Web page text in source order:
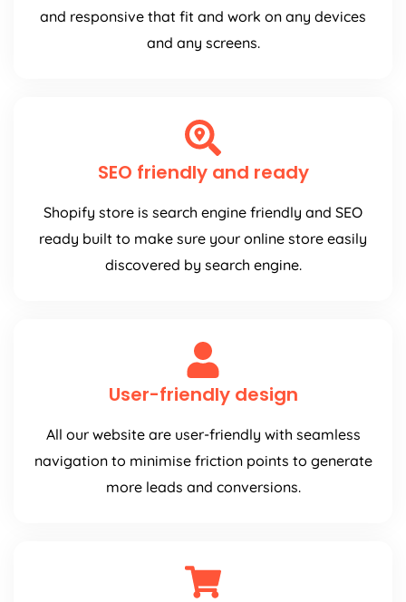
and responsive that fit and work on any devices
and any screens.
SEO friendly and ready
Shopify store is search engine friendly and SEO
ready built to make sure your online store easily
discovered by search engine.
User-friendly design
All our website are user-friendly with seamless
navigation to minimise friction points to generate
more leads and conversions.